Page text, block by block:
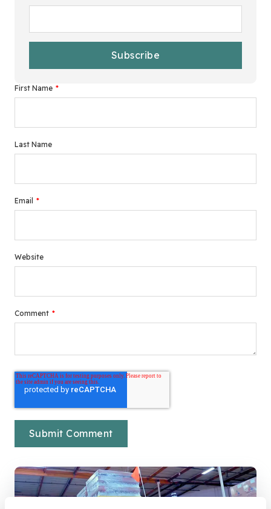
First Name *
Last Name
Email *
Website
Comment *